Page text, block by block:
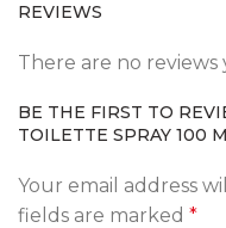
REVIEWS
There are no reviews
BE THE FIRST TO
TOILETTE SPRAY 100
Your email address
fields are marked *